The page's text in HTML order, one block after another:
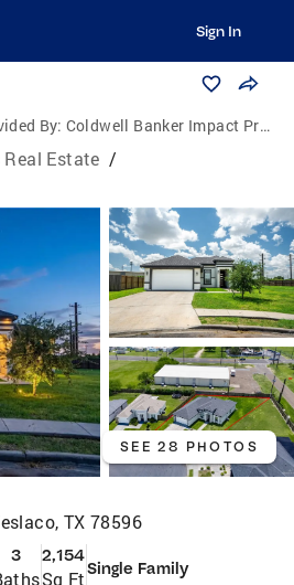
Sign In
By: Coldwell Banker Impact Properties
Real Estate /
SEE 28 PHOTOS
TX 78596
3 2,154
Sq FtSingle Family